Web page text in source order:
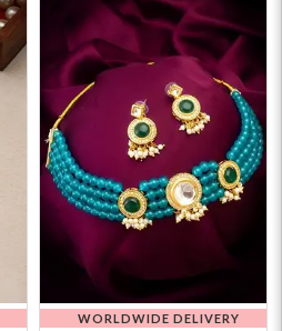
WORLDWIDE DELIVERY